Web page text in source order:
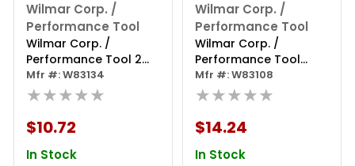
Wilmar Corp. /
Performance Tool
Wilmar Corp. /
Performance Tool 2
Piece Toyota A/c Line
Disconnect Tool
Mfr #: W83134
★★★★★
$10.72
In Stock
Wilmar Corp. /
Performance Tool
Wilmar Corp. /
Performance Tool
Heater Hose
Disconnect
Mfr #: W83108
★★★★★
$14.24
In Stock